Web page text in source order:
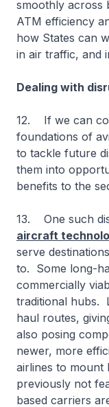
smoothly across
ATM efficiency
how States can
in air traffic, and
Dealing with
12. If we can
foundations of
to tackle future
them into
benefits to the
13. One such
aircraft
serve
to. Some long-
commercially
traditional hubs.
haul routes,
also posing
newer, more
airlines to mount
previously not
based carriers